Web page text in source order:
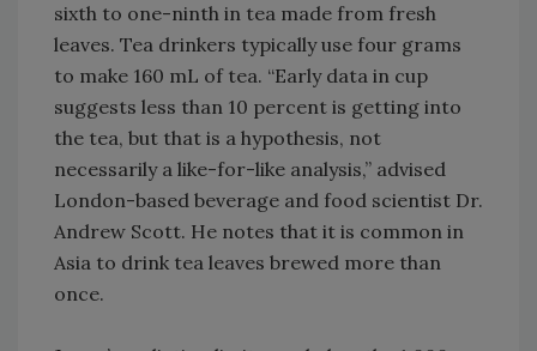
sixth to one-ninth in tea made from fresh
leaves. Tea drinkers typically use four grams
to make 160 mL of tea. “Early data in cup
suggests less than 10 percent is getting into
the tea, but that is a hypothesis, not
necessarily a like-for-like analysis,” advised
London-based beverage and food scientist Dr.
Andrew Scott. He notes that it is common in
Asia to drink tea leaves brewed more than
once.